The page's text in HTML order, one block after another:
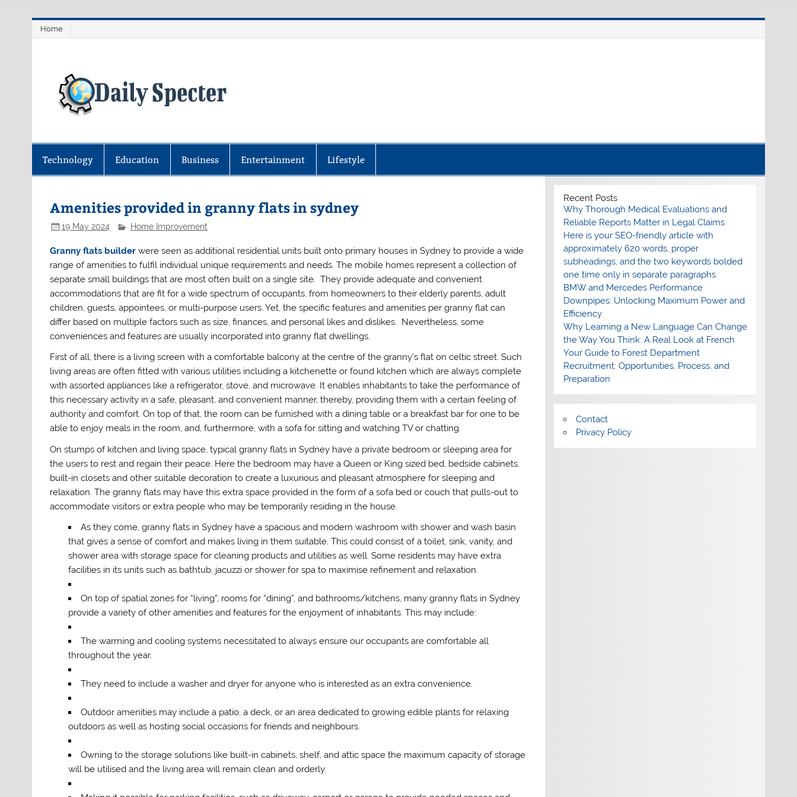
Home
coverage.
Technology Education Business Entertainment Lifestyle
Amenities provided in granny flats in sydney
19 May 2024 Home Improvement
Granny flats builder were seen as additional residential units built onto primary houses in Sydney to provide a wide
range of amenities to fulfil individual unique requirements and needs. The mobile homes represent a collection of
separate small buildings that are most often built on a single site. They provide adequate and convenient
accommodations that are fit for a wide spectrum of occupants, from homeowners to their elderly parents, adult
children, guests, appointees, or multi-purpose users. Yet, the specific features and amenities per granny flat can
differ based on multiple factors such as size, finances, and personal likes and dislikes. Nevertheless, some
conveniences and features are usually incorporated into granny flat dwellings.
First of all, there is a living screen with a comfortable balcony at the centre of the granny’s flat on celtic street. Such
living areas are often fitted with various utilities including a kitchenette or found kitchen which are always complete
with assorted appliances like a refrigerator, stove, and microwave. It enables inhabitants to take the performance of
this necessary activity in a safe, pleasant, and convenient manner, thereby, providing them with a certain feeling of
authority and comfort. On top of that, the room can be furnished with a dining table or a breakfast bar for one to be
able to enjoy meals in the room, and, furthermore, with a sofa for sitting and watching TV or chatting.
On stumps of kitchen and living space, typical granny flats in Sydney have a private bedroom or sleeping area for
the users to rest and regain their peace. Here the bedroom may have a Queen or King sized bed, bedside cabinets,
built-in closets and other suitable decoration to create a luxurious and pleasant atmosphere for sleeping and
relaxation. The granny flats may have this extra space provided in the form of a sofa bed or couch that pulls-out to
accommodate visitors or extra people who may be temporarily residing in the house.
As they come, granny flats in Sydney have a spacious and modern washroom with shower and wash basin
that gives a sense of comfort and makes living in them suitable. This could consist of a toilet, sink, vanity, and
shower area with storage space for cleaning products and utilities as well. Some residents may have extra
facilities in its units such as bathtub, jacuzzi or shower for spa to maximise refinement and relaxation.
On top of spatial zones for “living”, rooms for “dining”, and bathrooms/kitchens, many granny flats in Sydney
provide a variety of other amenities and features for the enjoyment of inhabitants. This may include:
The warming and cooling systems necessitated to always ensure our occupants are comfortable all
throughout the year.
They need to include a washer and dryer for anyone who is interested as an extra convenience.
Outdoor amenities may include a patio, a deck, or an area dedicated to growing edible plants for relaxing
outdoors as well as hosting social occasions for friends and neighbours.
Owning to the storage solutions like built-in cabinets, shelf, and attic space the maximum capacity of storage
will be utilised and the living area will remain clean and orderly.
Recent Posts
Why Thorough Medical Evaluations and
Reliable Reports Matter in Legal Claims
Here is your SEO-friendly article with
approximately 620 words, proper
subheadings, and the two keywords bolded
one time only in separate paragraphs.
BMW and Mercedes Performance
Downpipes: Unlocking Maximum Power and
Efficiency
Why Learning a New Language Can Change
the Way You Think: A Real Look at French
Your Guide to Forest Department
Recruitment: Opportunities, Process, and
Preparation
Contact
Privacy Policy